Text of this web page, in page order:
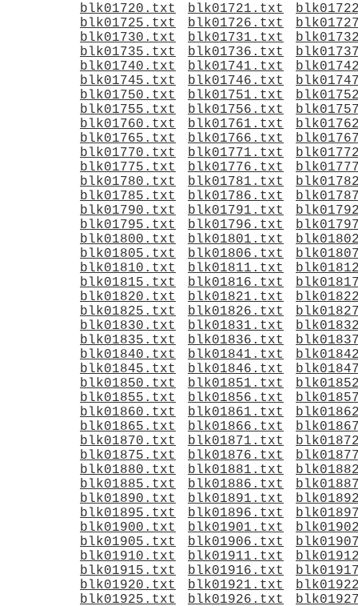
blk01720.txt
blk01721.txt
blk01725.txt
blk01726.txt
blk01730.txt
blk01731.txt
blk01735.txt
blk01736.txt
blk01740.txt
blk01741.txt
blk01745.txt
blk01746.txt
blk01750.txt
blk01751.txt
blk01755.txt
blk01756.txt
blk01760.txt
blk01761.txt
blk01765.txt
blk01766.txt
blk01770.txt
blk01771.txt
blk01775.txt
blk01776.txt
blk01780.txt
blk01781.txt
blk01785.txt
blk01786.txt
blk01790.txt
blk01791.txt
blk01795.txt
blk01796.txt
blk01800.txt
blk01801.txt
blk01805.txt
blk01806.txt
blk01810.txt
blk01811.txt
blk01815.txt
blk01816.txt
blk01820.txt
blk01821.txt
blk01825.txt
blk01826.txt
blk01830.txt
blk01831.txt
blk01835.txt
blk01836.txt
blk01840.txt
blk01841.txt
blk01845.txt
blk01846.txt
blk01850.txt
blk01851.txt
blk01855.txt
blk01856.txt
blk01860.txt
blk01861.txt
blk01865.txt
blk01866.txt
blk01870.txt
blk01871.txt
blk01875.txt
blk01876.txt
blk01880.txt
blk01881.txt
blk01885.txt
blk01886.txt
blk01890.txt
blk01891.txt
blk01895.txt
blk01896.txt
blk01900.txt
blk01901.txt
blk01905.txt
blk01906.txt
blk01910.txt
blk01911.txt
blk01915.txt
blk01916.txt
blk01920.txt
blk01921.txt
blk01925.txt
blk01926.txt